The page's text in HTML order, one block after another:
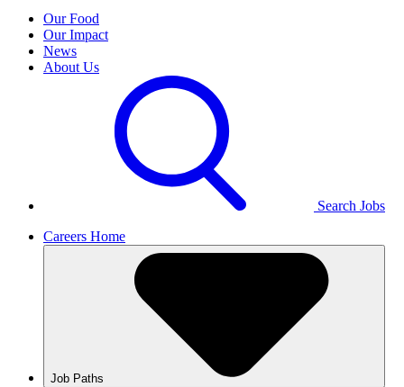
Our Food
Our Impact
News
About Us
Search Jobs
Careers Home
Job Paths